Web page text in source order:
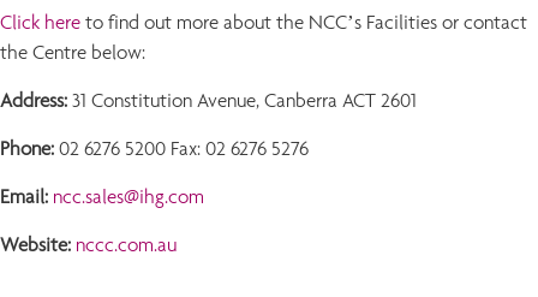
Click here to find out more about the NCC’s Facilities or contact
the Centre below:
Address: 31 Constitution Avenue, Canberra ACT 2601
Phone: 02 6276 5200 Fax: 02 6276 5276
Email: ncc.sales@ihg.com
Website: nccc.com.au